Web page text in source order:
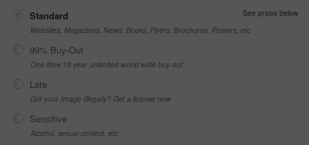
Standard
See prices below
Websites, Magazines, News, Books, Flyers, Brochures, Posters, etc
99% Buy-Out
One-time 10 year unlimited world wide buy-out
Late
Got your Image Illegally? Get a license now
Sensitive
Alcohol, sexual context, etc